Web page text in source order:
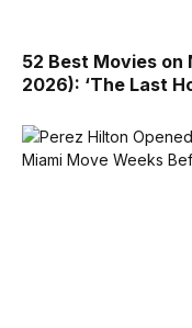
52 Best Movies on
2026): ‘The Last